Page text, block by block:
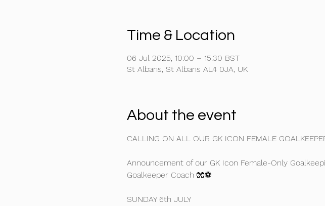
Time & Location
06 Jul 2025, 10:00 – 15:30 BST
St Albans, St Albans AL4 0JA, UK
About the event
CALLING ON ALL OUR GK ICON FEMALE
Announcement of our GK Icon Female-Only
Goalkeeper Coach 🧤⚽
SUNDAY 6th JULY